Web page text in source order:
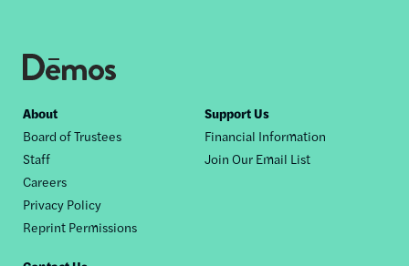
Footer
nav
About
Board of Trustees
Staff
Careers
Privacy Policy
Reprint Permissions
Support Us
Financial Information
Join Our Email List